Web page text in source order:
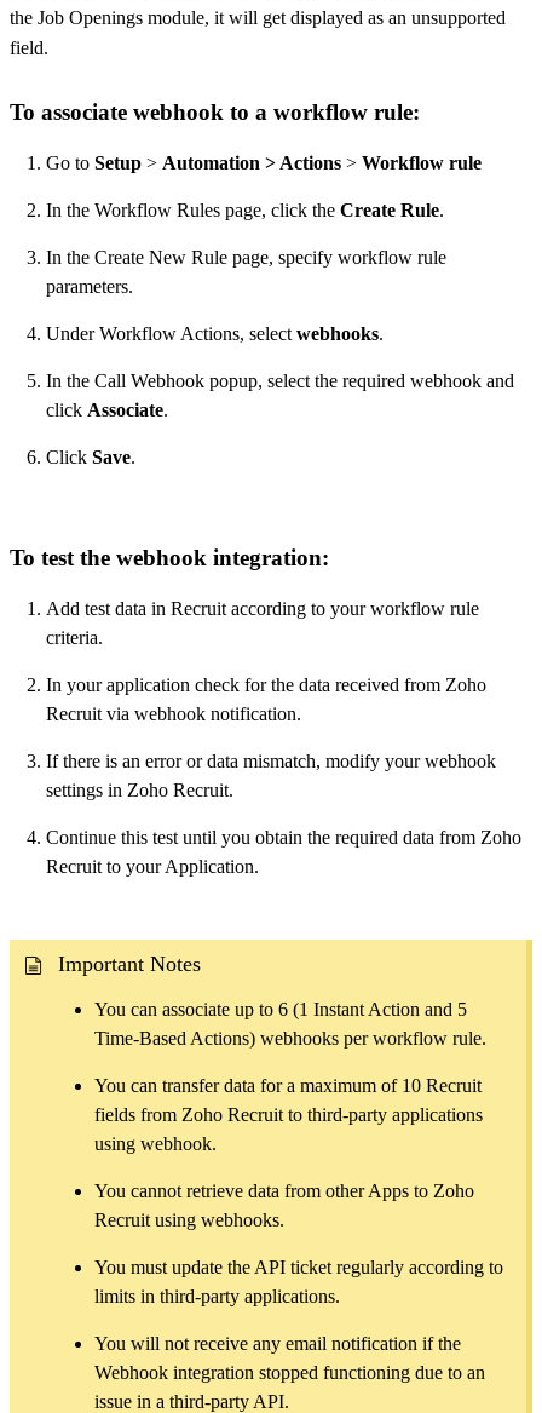
the Job Openings module, it will get displayed as an unsupported
field.
To associate webhook to a workflow rule:
Go to Setup > Automation > Actions > Workflow rule
In the Workflow Rules page, click the Create Rule.
In the Create New Rule page, specify workflow rule
parameters.
Under Workflow Actions, select webhooks.
In the Call Webhook popup, select the required webhook and
click Associate.
Click Save.
To test the webhook integration:
Add test data in Recruit according to your workflow rule
criteria.
In your application check for the data received from Zoho
Recruit via webhook notification.
If there is an error or data mismatch, modify your webhook
settings in Zoho Recruit.
Continue this test until you obtain the required data from Zoho
Recruit to your Application.
Important Notes
You can associate up to 6 (1 Instant Action and 5
Time-Based Actions) webhooks per workflow rule.
You can transfer data for a maximum of 10 Recruit
fields from Zoho Recruit to third-party applications
using webhook.
You cannot retrieve data from other Apps to Zoho
Recruit using webhooks.
You must update the API ticket regularly according to
limits in third-party applications.
You will not receive any email notification if the
Webhook integration stopped functioning due to an
issue in a third-party API.